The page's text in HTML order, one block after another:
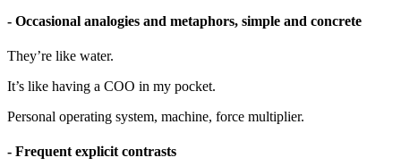
- Occasional analogies and metaphors, simple and concrete
They’re like water.
It’s like having a COO in my pocket.
Personal operating system, machine, force multiplier.
- Frequent explicit contrasts